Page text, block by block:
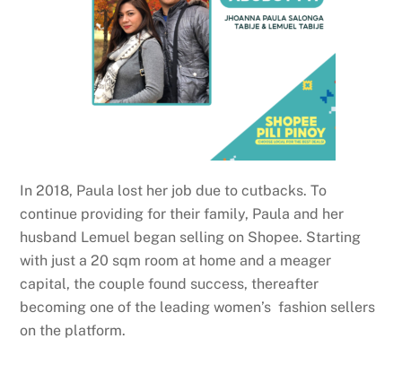
In 2018, Paula lost her job due to cutbacks. To
continue providing for their family, Paula and her
husband Lemuel began selling on Shopee. Starting
with just a 20 sqm room at home and a meager
capital, the couple found success, thereafter
becoming one of the leading women’s fashion sellers
on the platform.